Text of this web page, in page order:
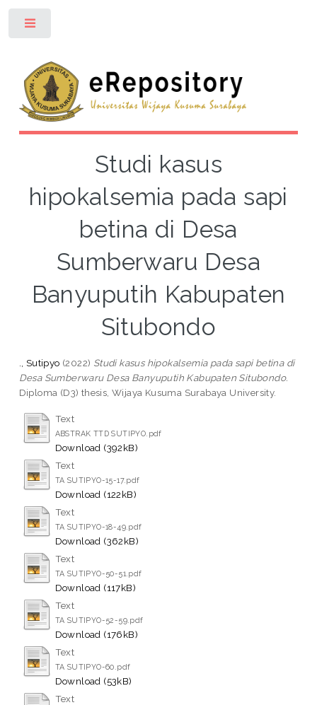
Studi kasus
hipokalsemia pada sapi
betina di Desa
Sumberwaru Desa
Banyuputih Kabupaten
Situbondo
., Sutipyo (2022) Studi kasus hipokalsemia pada sapi betina di
Desa Sumberwaru Desa Banyuputih Kabupaten Situbondo.
Diploma (D3) thesis, Wijaya Kusuma Surabaya University.
Text
ABSTRAK TTD SUTIPYO.pdf
Download (392kB)
Text
TA SUTIPYO-15-17.pdf
Download (122kB)
Text
TA SUTIPYO-18-49.pdf
Download (362kB)
Text
TA SUTIPYO-50-51.pdf
Download (117kB)
Text
TA SUTIPYO-52-59.pdf
Download (176kB)
Text
TA SUTIPYO-60.pdf
Download (53kB)
Text